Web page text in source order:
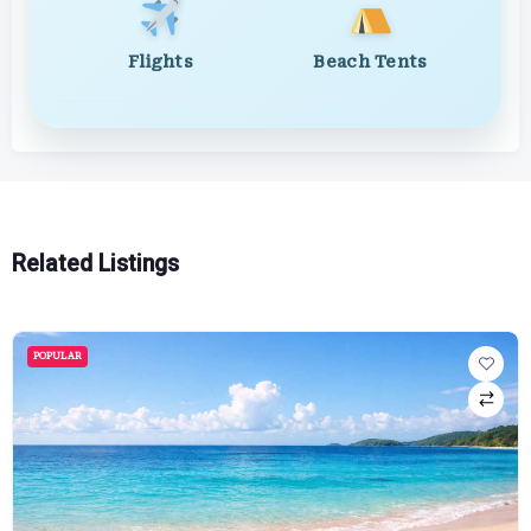
Flights Beach Tents
Related Listings
POPULAR